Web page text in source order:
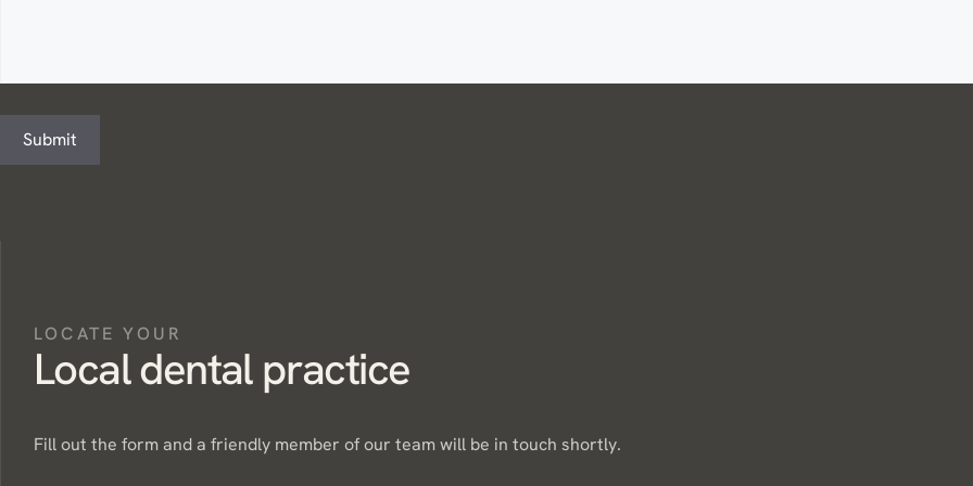
Submit
LOCATE YOUR
Local dental practice
Fill out the form and a friendly member of our team will be in touch shortly.